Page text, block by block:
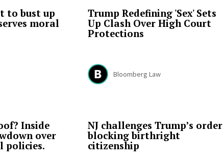
to bust up
moral
Trump Redefining 'Sex' Sets
Up Clash Over High Court
Protections
Bloomberg Law
Inside
over
policies.
NJ challenges Trump’s order
blocking birthright
citizenship